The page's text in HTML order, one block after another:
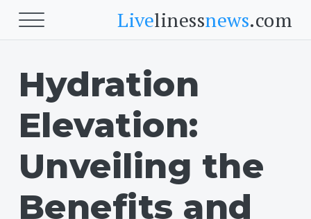
Livelinessnews.com
Beauty
Beauty
Skin
Face
Hydration
Elevation:
Unveiling the
Benefits and